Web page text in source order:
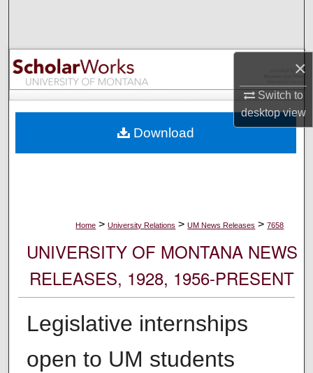
×
Switch to
desktopview
Browse Collections
My Account
Digital Commons Network™
Home > University Relations > UM News Releases > 7658
UNIVERSITY OF MONTANA NEWS
RELEASES, 1928, 1956-PRESENT
Legislative internships
open to UM students
Download